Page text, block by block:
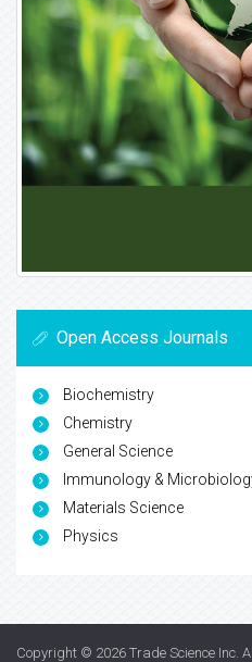
Open Access Journals
Biochemistry
Chemistry
General Science
Immunology &
Materials Science
Physics
Copyright © 2026 Trade Science Inc .